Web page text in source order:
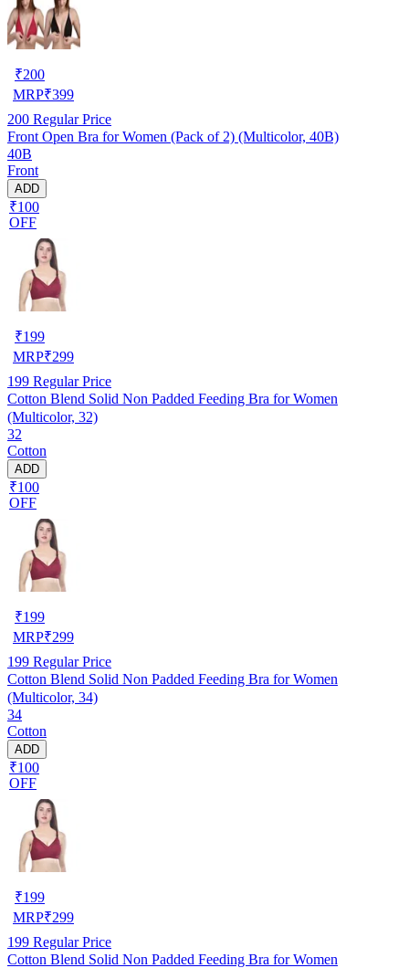
₹200
MRP₹399
200 Regular Price
Front Open Bra for Women (Pack of 2) (Multicolor, 40B)
40B
Front
ADD
₹100
OFF
₹199
MRP₹299
199 Regular Price
Cotton Blend Solid Non Padded Feeding Bra for Women
(Multicolor, 32)
32
Cotton
ADD
₹100
OFF
₹199
MRP₹299
199 Regular Price
Cotton Blend Solid Non Padded Feeding Bra for Women
(Multicolor, 34)
34
Cotton
ADD
₹100
OFF
₹199
MRP₹299
199 Regular Price
Cotton Blend Solid Non Padded Feeding Bra for Women